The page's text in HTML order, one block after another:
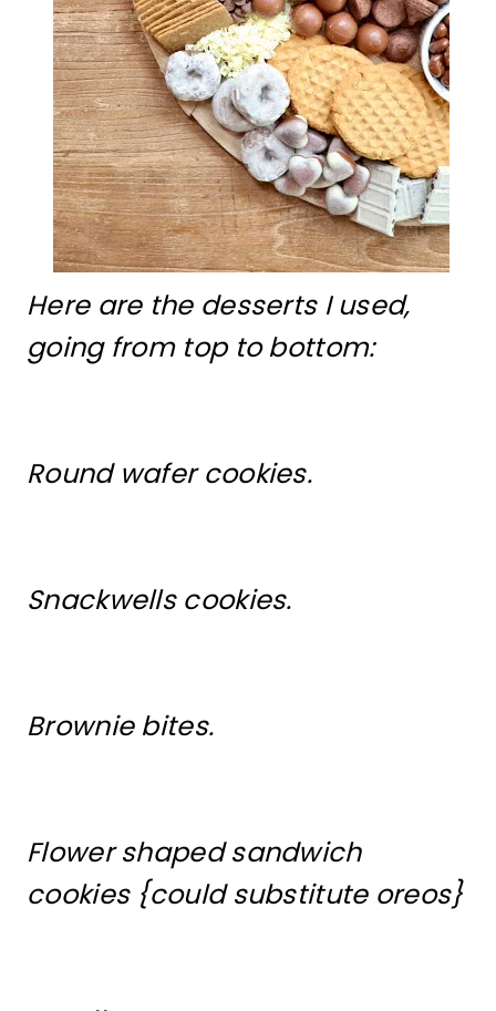
Here are the desserts I used,
going from top to bottom:
Round wafer cookies.
Snackwells cookies.
Brownie bites.
Flower shaped sandwich
cookies {could substitute oreos}